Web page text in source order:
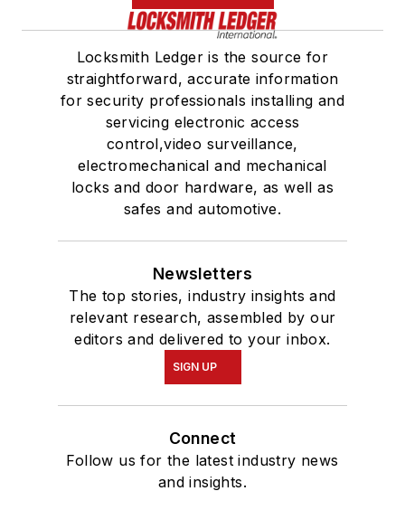
Locksmith Ledger is the source for
straightforward, accurate information
for security professionals installing and
servicing electronic access
control,video surveillance,
electromechanical and mechanical
locks and door hardware, as well as
safes and automotive.
Newsletters
The top stories, industry insights and
relevant research, assembled by our
editors and delivered to your inbox.
SIGN UP
Connect
Follow us for the latest industry news
and insights.